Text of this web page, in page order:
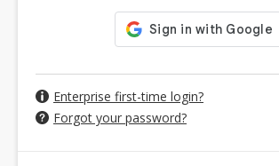
Enterprise first-time login?
Forgot your password?